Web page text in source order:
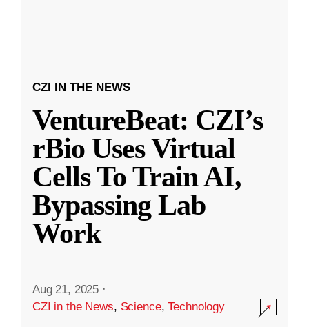
CZI IN THE NEWS
VentureBeat: CZI’s
rBio Uses Virtual
Cells To Train AI,
Bypassing Lab
Work
Aug 21, 2025 ·
CZI in the News, Science,Technology